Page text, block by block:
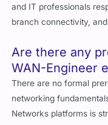
and IT professionals
branch connectivity,
Are there any
WAN-Engineer
There are no formal
networking
Networks platforms is